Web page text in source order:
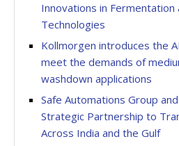
Innovations in Fermentation
Technologies
Kollmorgen introduces the
meet the demands of
washdown applications
Safe Automations Group
Strategic Partnership to
Across India and the Gulf